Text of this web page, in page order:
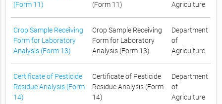
(Form 11)
(Form 11)
Agriculture
Crop Sample Receiving
Form for Laboratory
Analysis (Form 13)
Crop Sample Receiving
Form for Laboratory
Analysis (Form 13)
Department
of
Agriculture
Certificate of Pesticide
Residue Analysis (Form
14)
Certificate of Pesticide
Residue Analysis (Form
14)
Department
of
Agriculture